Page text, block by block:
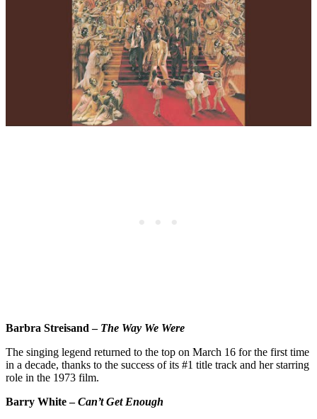
Barbra Streisand – The Way We Were
The singing legend returned to the top on March 16 for the first time
in a decade, thanks to the success of its #1 title track and her starring
role in the 1973 film.
Barry White –Can’t Get Enough